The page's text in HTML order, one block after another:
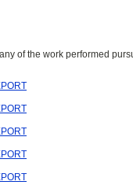
of the work performed